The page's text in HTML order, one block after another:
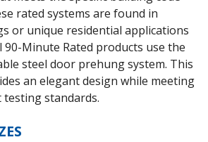
rated systems are found in
or unique residential applications
90-Minute Rated products use the
steel door prehung system. This
an elegant design while meeting
standards.